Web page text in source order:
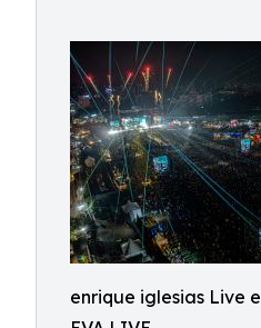
enrique iglesias Live